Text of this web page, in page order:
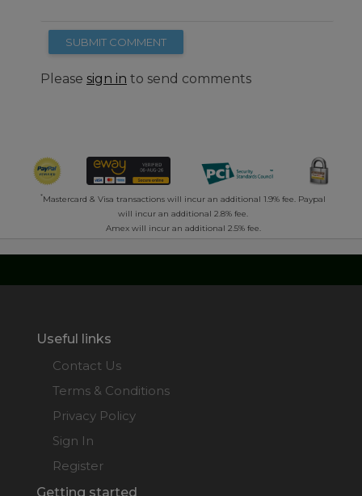
SUBMIT COMMENT
Please sign in to send comments
*Mastercard & Visa transactions will incur an additional 1.9% fee. Paypal
will incur an additional 2.8% fee.
Amex will incur an additional 2.5% fee.
Useful links
Contact Us
Terms & Conditions
Privacy Policy
Sign In
Register
Getting started